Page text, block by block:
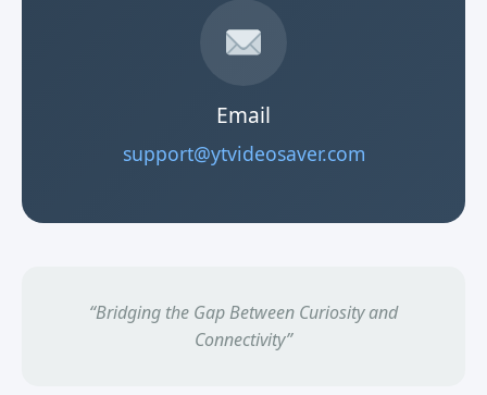
Email
support@ytvideosaver.com
“Bridging the Gap Between Curiosity and
Connectivity”